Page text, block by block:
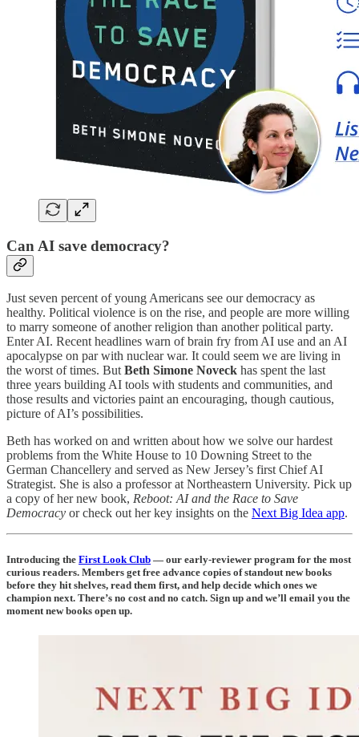
Can AI save democracy?
Just seven percent of young Americans see our democracy as
healthy. Political violence is on the rise, and people are more willing
to marry someone of another religion than another political party.
Enter AI. Recent headlines warn of brain fry from AI use and an AI
apocalypse on par with nuclear war. It could seem we are living in
the worst of times. But Beth Simone Noveck has spent the last
three years building AI tools with students and communities, and
those results and victories paint an encouraging, though cautious,
picture of AI’s possibilities.
Beth has worked on and written about how we solve our hardest
problems from the White House to 10 Downing Street to the
German Chancellery and served as New Jersey’s first Chief AI
Strategist. She is also a professor at Northeastern University. Pick up
a copy of her new book, Reboot: AI and the Race to Save
Democracy or check out her key insights on the Next Big Idea app.
Introducing the First Look Club — our early-reviewer program for the most
curious readers. Members get free advance copies of standout new books
before they hit shelves, read them first, and help decide which ones we
champion next. There’s no cost and no catch. Sign up and we’ll email you the
moment new books open up.